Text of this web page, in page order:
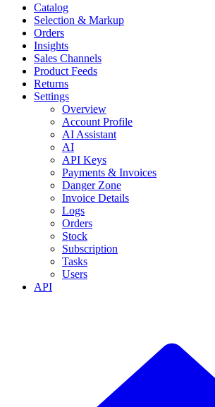
Catalog
Selection & Markup
Orders
Insights
Sales Channels
Product Feeds
Returns
Settings
Overview
Account Profile
AI Assistant
AI
API Keys
Payments & Invoices
Danger Zone
Invoice Details
Logs
Orders
Stock
Subscription
Tasks
Users
API